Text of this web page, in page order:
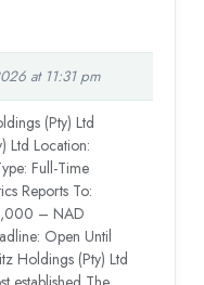
at 11:31 pm
(Pty) Ltd
Ltd Location:
Full-Time
Reports To:
– NAD
Open Until
Holdings (Pty) Ltd